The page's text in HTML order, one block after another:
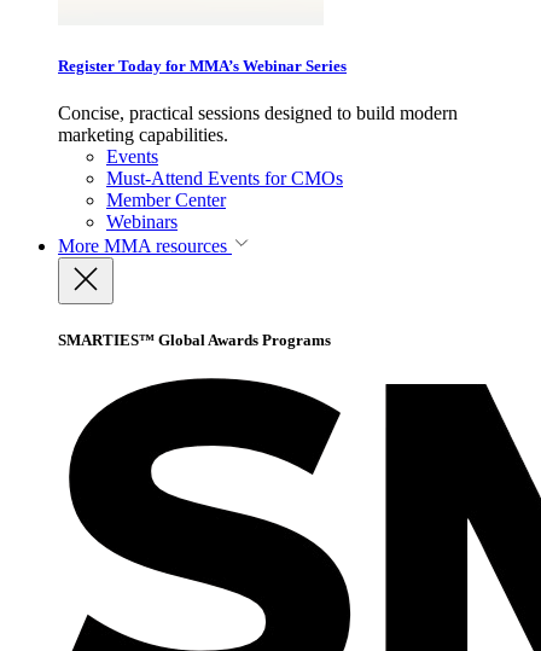
Register Today for MMA’s Webinar Series
Concise, practical sessions designed to build modern
marketing capabilities.
Events
Must-Attend Events for CMOs
Member Center
Webinars
More MMA resources
SMARTIES™ Global Awards Programs